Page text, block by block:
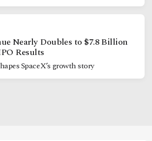
Nearly Doubles to $7.8 Billion
Results
SpaceX’s growth story